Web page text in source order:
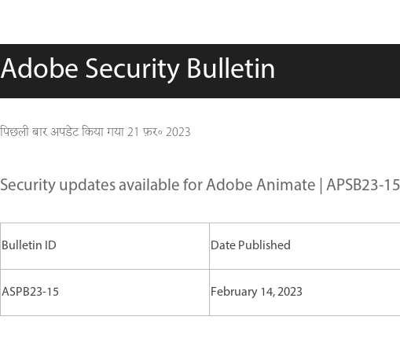
Adobe Security Bulletin
पिछली बार अपडेट किया गया21 फ़र॰ 2023
Security updates available for Adobe Animate | APSB23-15
Bulletin ID Date Published
ASPB23-15 February 14, 2023